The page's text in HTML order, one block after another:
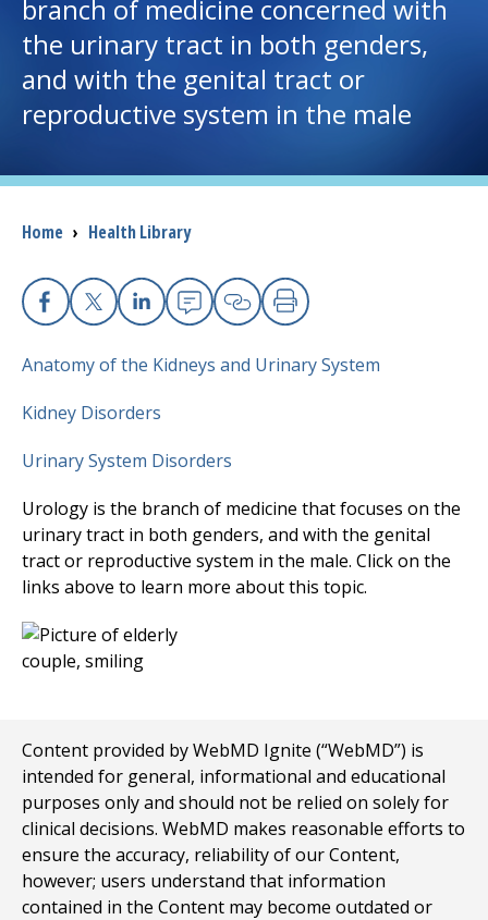
I want to...
Careers
Access myChart
(opens in a new tab)
Patients and Visitors
Health Professionals
The Clinical Partner of
branch of medicine concerned with
the urinary tract in both genders,
and with the genital tract or
reproductive system in the male
Breadcrumb
Home › Health Library
Facebook
X Linkedin
EmailCopy Link
Print
Anatomy of the Kidneys and Urinary System
Kidney Disorders
Urinary System Disorders
Urology is the branch of medicine that focuses on the
urinary tract in both genders, and with the genital
tract or reproductive system in the male. Click on the
links above to learn more about this topic.
Content provided by WebMD Ignite (“WebMD”) is
intended for general, informational and educational
purposes only and should not be relied on solely for
clinical decisions. WebMD makes reasonable efforts to
ensure the accuracy, reliability of our Content,
however; users understand that information
contained in the Content may become outdated or